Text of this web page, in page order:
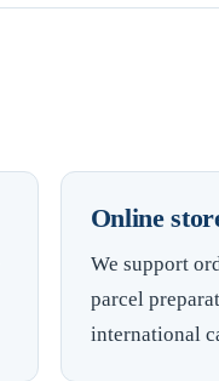
Online
We support
parcel
international